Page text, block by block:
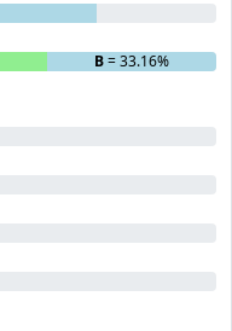
B= 33.16%